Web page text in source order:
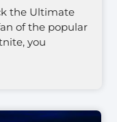
the Ultimate
of the popular
you